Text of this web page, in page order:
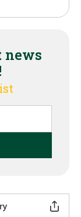
news